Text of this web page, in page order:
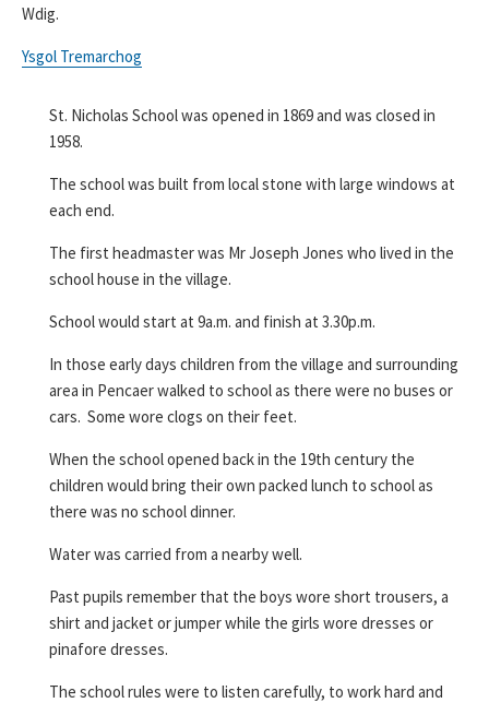
Wdig.
Ysgol Tremarchog
St. Nicholas School was opened in 1869 and was closed in
1958.
­­­­­­­­­­­­The school was built from local stone with large windows at
each end.
The first headmaster was Mr Joseph Jones who lived in the
school house in the village.
School would start at 9a.m. and finish at 3.30p.m.
­­­­­­­­­­­­­­­­­­­­­In those early days children from the village and surrounding
area in Pencaer walked to school as there were no buses or
cars. Some wore clogs on their feet.
When the school opened back in the 19th century the
children would bring their own packed lunch to school as
there was no school dinner.
Water was carried from a nearby well.
Past pupils remember that the boys wore short trousers, a
shirt and jacket or jumper while the girls wore dresses or
pinafore dresses.
The school rules were to listen carefully, to work hard and